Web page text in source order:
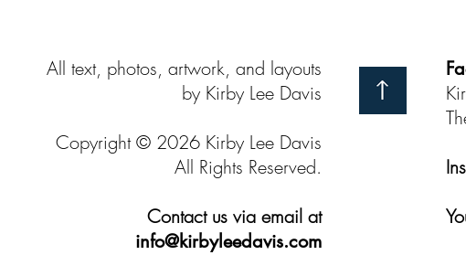
All text, photos, artwork, and layouts
by Kirby Lee Davis
Copyright © 2026 Kirby Lee Davis
All Rights Reserved.
Contact us via email at
info@kirbyleedavis.com